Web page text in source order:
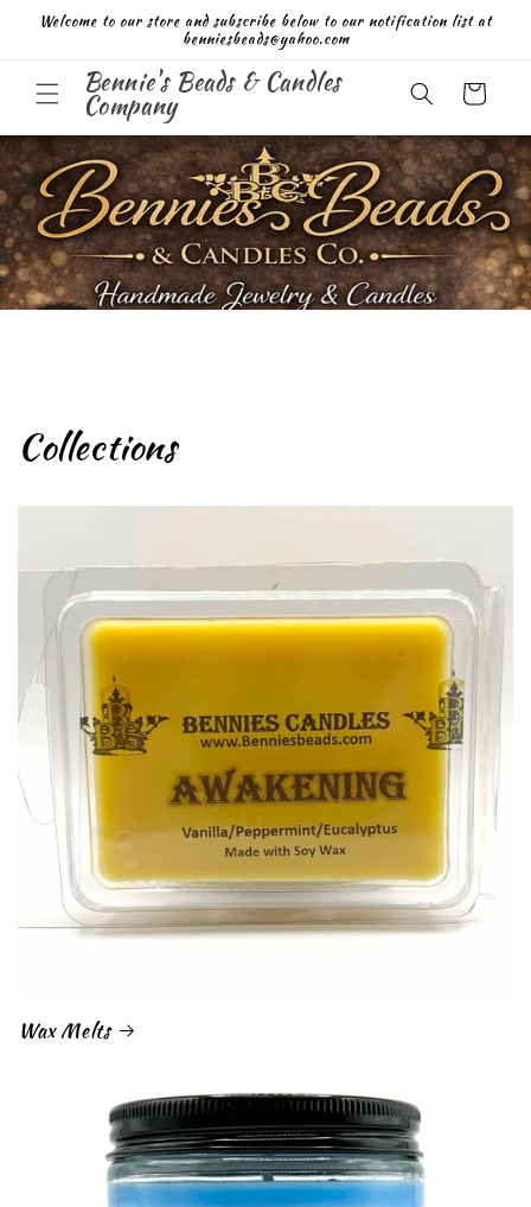
Skip to
Welcome to our store and subscribe below to our notification list at
benniesbeads@yahoo.com
Bennie's Beads & Candles
Company Cart
Collections
Wax Melts